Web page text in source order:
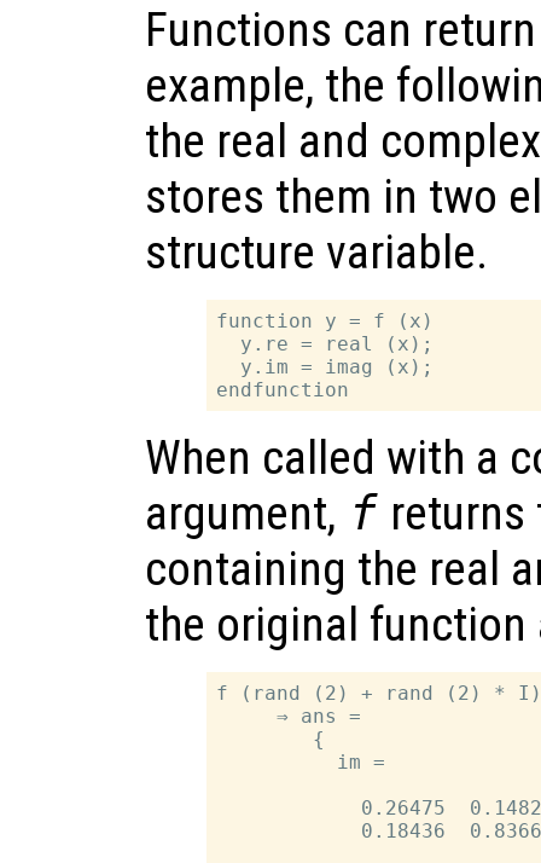
Functions can
example, the
the real and
stores them in two
structure variable.
function y = f (x)
  y.re = real (x);
  y.im = imag (x);
When called with a
argument, f returns
containing the real
the original function
f (rand (2) + rand (2) *
     ⇒ ans =
        {
          im =
0.26475
0.18436